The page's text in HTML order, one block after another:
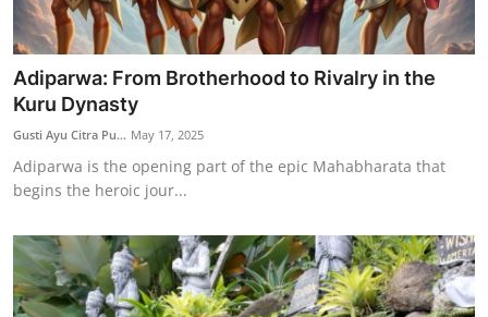
Adiparwa: From Brotherhood to Rivalry in the
Kuru Dynasty
Gusti Ayu Citra Pu... May 17, 2025
Adiparwa is the opening part of the epic Mahabharata that
begins the heroic jour...